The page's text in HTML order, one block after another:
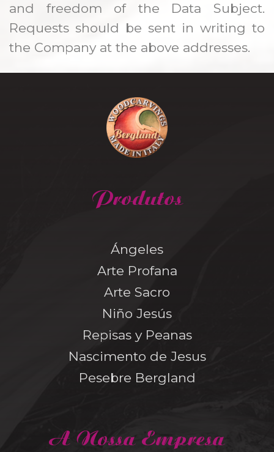
and freedom of the Data Subject.
Requests should be sent in writing to
the Company at the above addresses.
Produtos
Ángeles
Arte Profana
Arte Sacro
Niño Jesús
Repisas y Peanas
Nascimento de Jesus
Pesebre Bergland
A Nossa Empresa